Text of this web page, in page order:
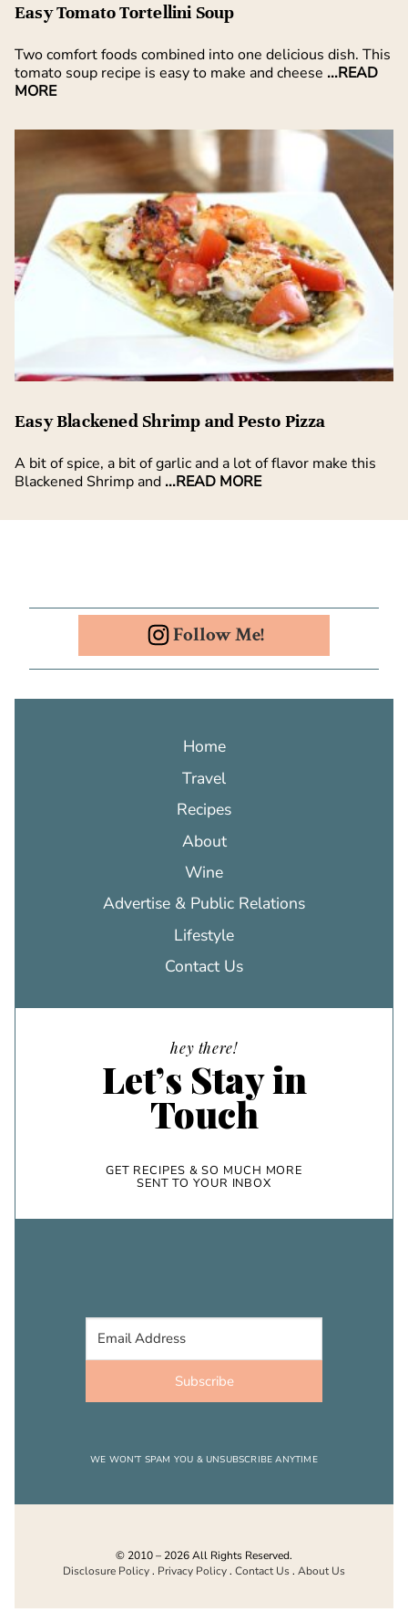
Easy Tomato Tortellini Soup
Two comfort foods combined into one delicious dish. This
tomato soup recipe is easy to make and cheese ...READ
MORE
Easy Blackened Shrimp and Pesto Pizza
A bit of spice, a bit of garlic and a lot of flavor make this
Blackened Shrimp and ...READ MORE
Follow Me!
Home
Travel
Recipes
About
Wine
Advertise & Public Relations
Lifestyle
Contact Us
hey there!
Let’s Stay in
Touch
GET RECIPES & SO MUCH MORE
SENT TO YOUR INBOX
Subscribe
WE WON’T SPAM YOU & UNSUBSCRIBE ANYTIME
© 2010 – 2026 All Rights Reserved.
Disclosure Policy. Privacy Policy. Contact Us. About Us